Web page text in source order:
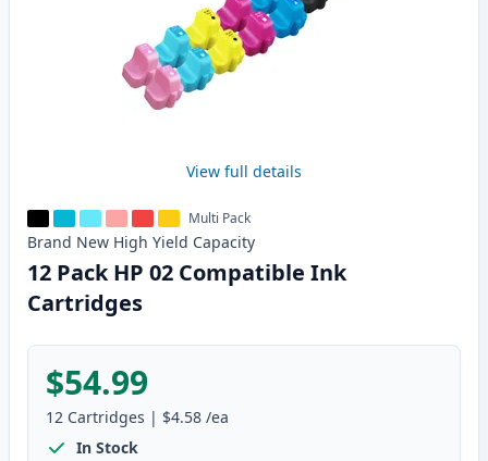
View full details
Multi Pack
Brand New High Yield Capacity
12 Pack HP 02 Compatible Ink
Cartridges
$54.99
12 Cartridges | $4.58 /ea
In Stock